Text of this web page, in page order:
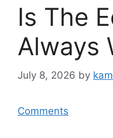
Is The
Always
July 8, 2026 by
Comments